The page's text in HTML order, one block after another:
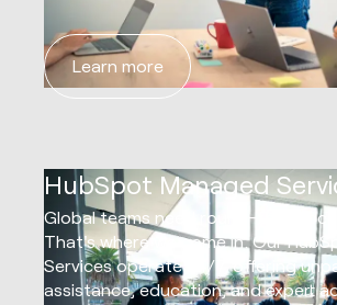
Learn more
HubSpot Managed
Global teams need round-the-
That's where we come in. Our
Services operate 24/7, offering
assistance, education, and expert